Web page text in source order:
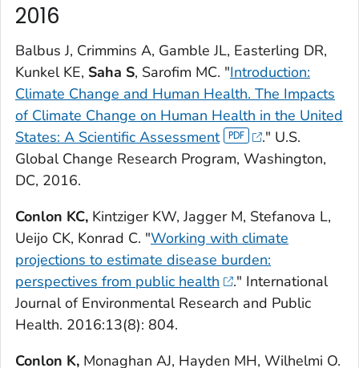
2016
Balbus J, Crimmins A, Gamble JL, Easterling DR,
Kunkel KE, Saha S, Sarofim MC. "Introduction:
Climate Change and Human Health. The Impacts
of Climate Change on Human Health in the United
States: A Scientific Assessment
." U.S.
Global Change Research Program, Washington,
DC, 2016.
Conlon KC, Kintziger KW, Jagger M, Stefanova L,
Ueijo CK, Konrad C. "Working with climate
projections to estimate disease burden:
perspectives from public health
." International
Journal of Environmental Research and Public
Health. 2016:13(8): 804.
Conlon K, Monaghan AJ, Hayden MH, Wilhelmi O.